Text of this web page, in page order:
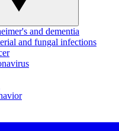
and dementia
and fungal infections